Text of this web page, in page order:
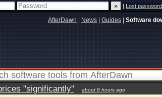
|Lost password
AfterDawn News Guides Software
"significantly" about 8 hours ago